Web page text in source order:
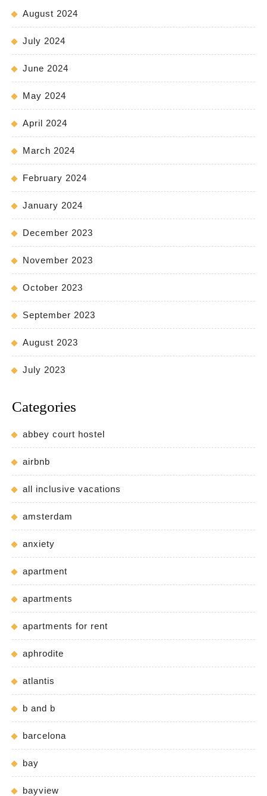
August 2024
July 2024
June 2024
May 2024
April 2024
March 2024
February 2024
January 2024
December 2023
November 2023
October 2023
September 2023
August 2023
July 2023
Categories
abbey court hostel
airbnb
all inclusive vacations
amsterdam
anxiety
apartment
apartments
apartments for rent
aphrodite
atlantis
b and b
barcelona
bay
bayview